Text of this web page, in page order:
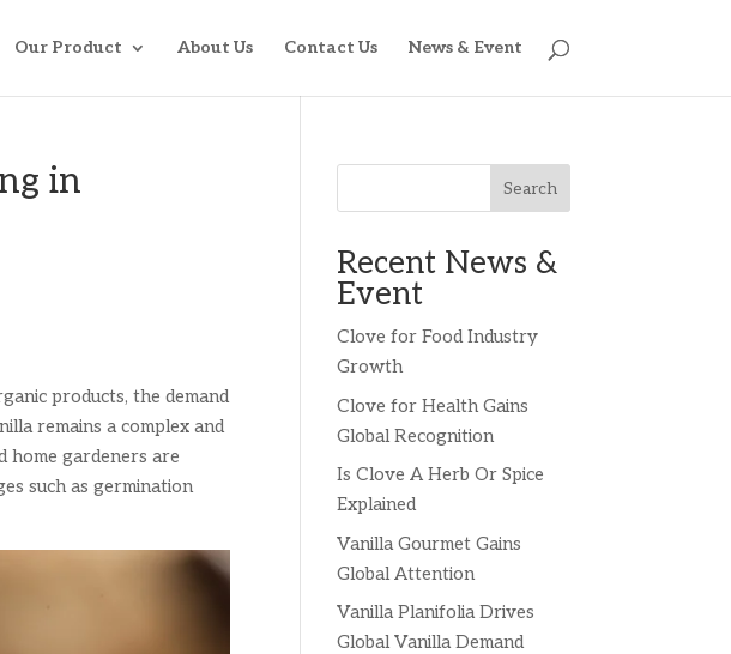
Our Product About Us Contact Us News & Event
in
products, the demand
remains a complex and
home gardeners are
such as germination
Search
Recent News &
Event
Clove for Food Industry
Growth
Clove for Health Gains
Global Recognition
Is Clove A Herb Or Spice
Explained
Vanilla Gourmet Gains
Global Attention
Vanilla Planifolia Drives
Global Vanilla Demand